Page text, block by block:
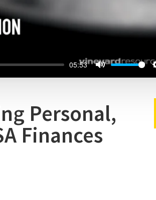
05:53
Personal,
Finances